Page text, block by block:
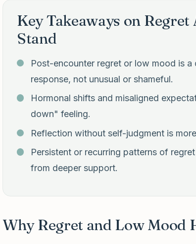
Key Takeaways on
Stand
Post-encounter regret or low mood is
response, not unusual or shameful.
Hormonal shifts and misaligned
down" feeling.
Reflection without self-judgment is
Persistent or recurring patterns of
from deeper support.
Why Regret and Low Mood